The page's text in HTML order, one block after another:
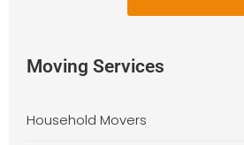
Moving Services
Household Movers